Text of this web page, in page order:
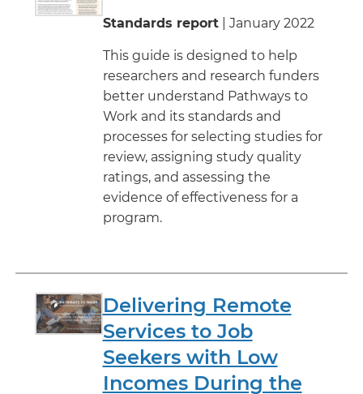
Standards report| January 2022
This guide is designed to help
researchers and research funders
better understand Pathways to
Work and its standards and
processes for selecting studies for
review, assigning study quality
ratings, and assessing the
evidence of effectiveness for a
program.
Delivering Remote
Services to Job
Seekers with Low
Incomes During the